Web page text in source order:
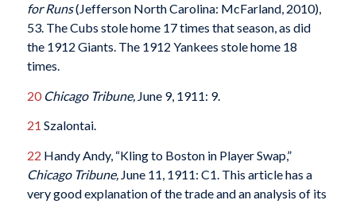
for Runs(Jefferson North Carolina: McFarland, 2010),
53. The Cubs stole home 17 times that season, as did
the 1912 Giants. The 1912 Yankees stole home 18
times.
20 Chicago Tribune,June 9, 1911: 9.
21 Szalontai.
22 Handy Andy, “Kling to Boston in Player Swap,”
Chicago Tribune, June 11, 1911: C1. This article has a
very good explanation of the trade and an analysis of its